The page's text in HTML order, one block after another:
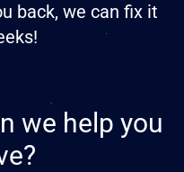
back, we can fix it
we help you